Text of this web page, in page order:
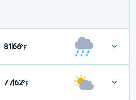
81|66°F
77|62°F